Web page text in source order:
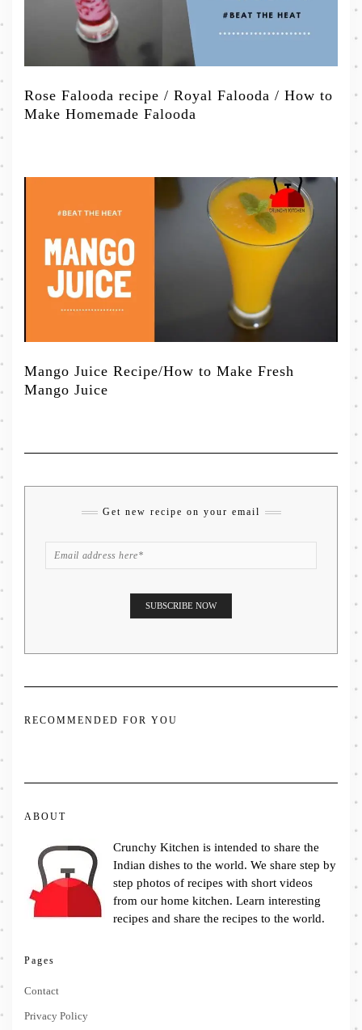
Rose Falooda recipe / Royal Falooda / How to
Make Homemade Falooda
Mango Juice Recipe/How to Make Fresh
Mango Juice
Get new recipe on your email
RECOMMENDED FOR YOU
ABOUT
Crunchy Kitchen is intended to share the
Indian dishes to the world. We share step by
step photos of recipes with short videos
from our home kitchen. Learn interesting
recipes and share the recipes to the world.
Pages
Contact
Privacy Policy